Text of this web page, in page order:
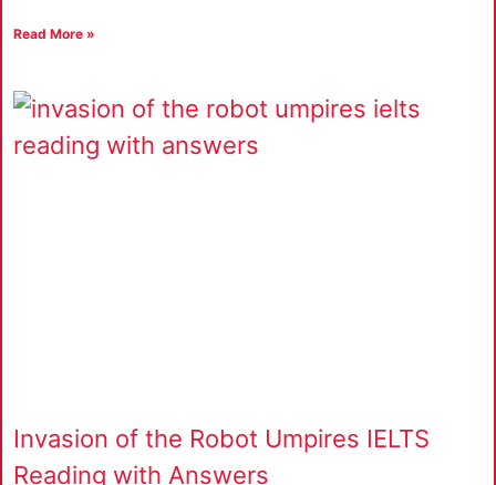
Read More »
Invasion of the Robot Umpires IELTS
Reading with Answers